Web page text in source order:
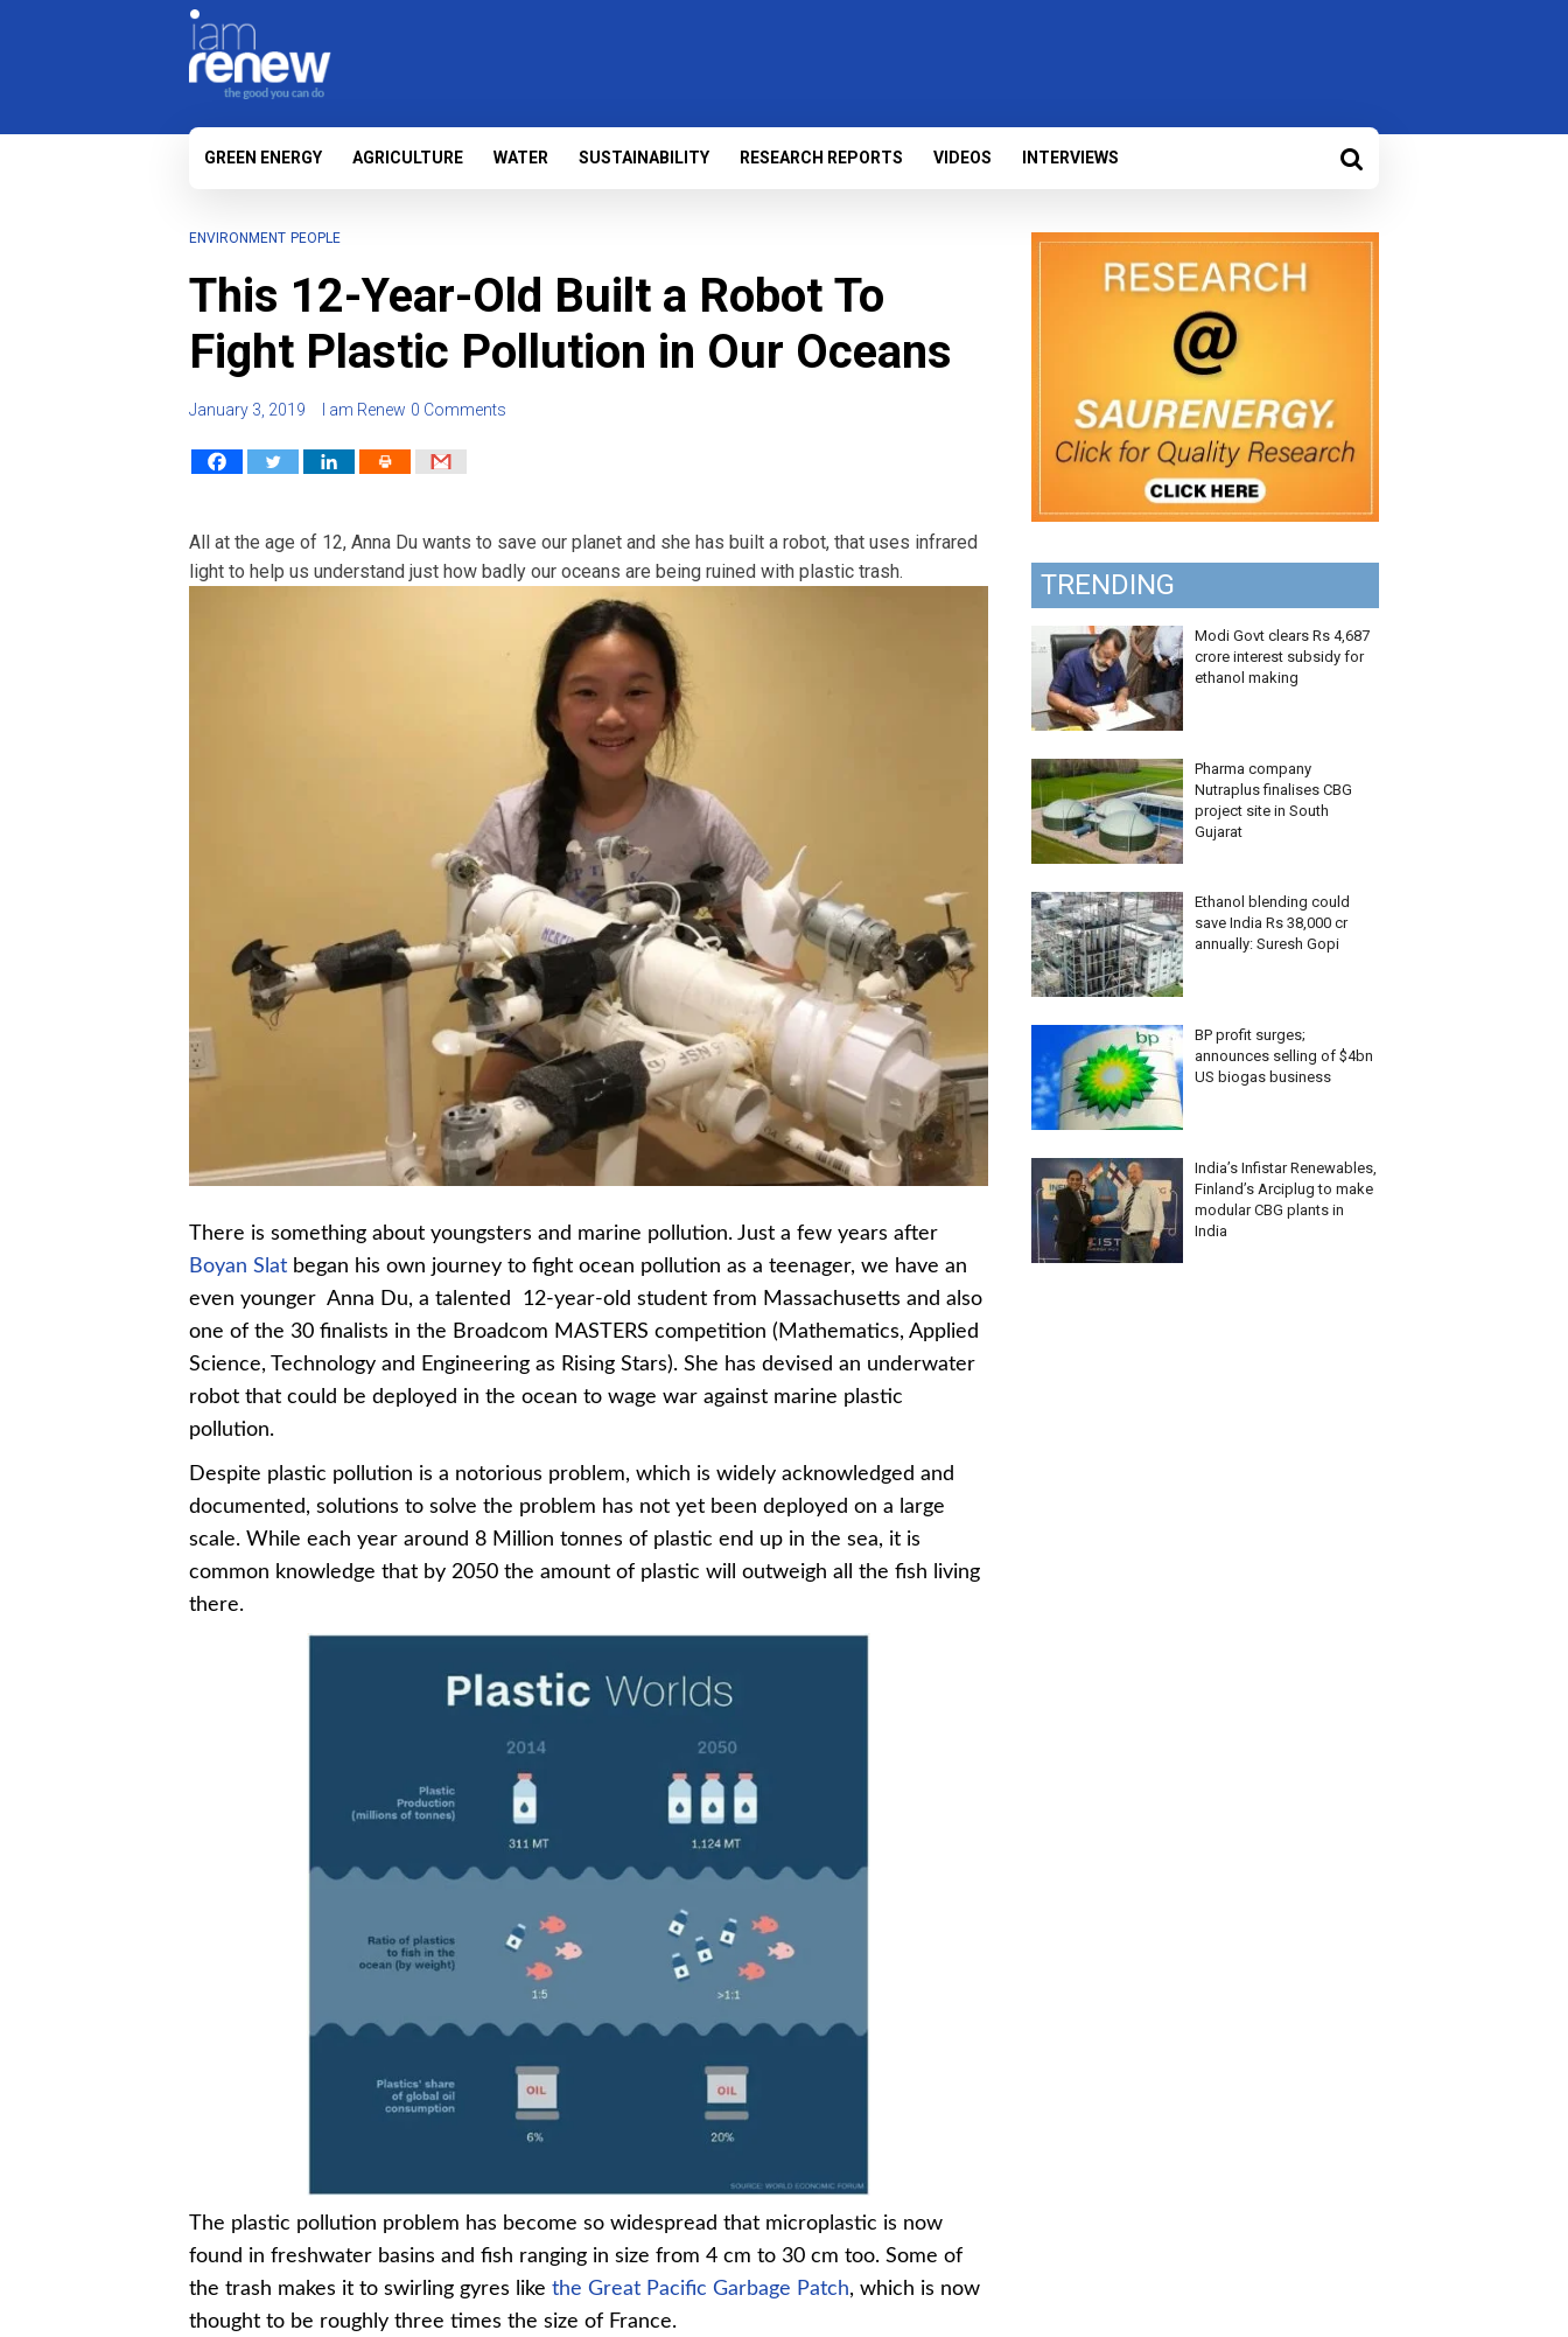
GREEN ENERGY AGRICULTURE WATER SUSTAINABILITY RESEARCH REPORTS VIDEOS INTERVIEWS
ENVIRONMENT PEOPLE
This 12-Year-Old Built a Robot To
Fight Plastic Pollution in Our Oceans
January 3, 2019 I am Renew 0 Comments
All at the age of 12, Anna Du wants to save our planet and she has built a robot, that uses infrared
light to help us understand just how badly our oceans are being ruined with plastic trash.
There is something about youngsters and marine pollution. Just a few years after
Boyan Slat began his own journey to fight ocean pollution as a teenager, we have an
even younger Anna Du, a talented 12-year-old student from Massachusetts and also
one of the 30 finalists in the Broadcom MASTERS competition (Mathematics, Applied
Science, Technology and Engineering as Rising Stars). She has devised an underwater
robot that could be deployed in the ocean to wage war against marine plastic
pollution.
Despite plastic pollution is a notorious problem, which is widely acknowledged and
documented, solutions to solve the problem has not yet been deployed on a large
scale. While each year around 8 Million tonnes of plastic end up in the sea, it is
common knowledge that by 2050 the amount of plastic will outweigh all the fish living
there.
The plastic pollution problem has become so widespread that microplastic is now
found in freshwater basins and fish ranging in size from 4 cm to 30 cm too. Some of
the trash makes it to swirling gyres like the Great Pacific Garbage Patch, which is now
thought to be roughly three times the size of France.
TRENDING
Modi Govt clears Rs 4,687
crore interest subsidy for
ethanol making
Pharma company
Nutraplus finalises CBG
project site in South
Gujarat
Ethanol blending could
save India Rs 38,000 cr
annually: Suresh Gopi
BP profit surges;
announces selling of $4bn
US biogas business
India’s Infistar Renewables,
Finland’s Arciplug to make
modular CBG plants in
India